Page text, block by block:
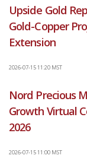
Upside Gold
Gold-Copper
Extension
2026-07-15 11:20 MST
Nord Precious
Growth Virtual
2026
2026-07-15 11:00 MST